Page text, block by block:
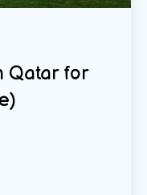
Qatar for